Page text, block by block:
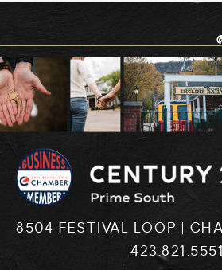
8504 FESTIVAL LOOP |
423.821.5551